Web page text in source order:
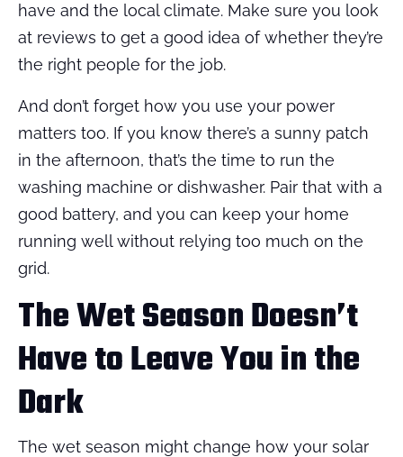
have and the local climate. Make sure you look
at reviews to get a good idea of whether they’re
the right people for the job.
And don’t forget how you use your power
matters too. If you know there’s a sunny patch
in the afternoon, that’s the time to run the
washing machine or dishwasher. Pair that with a
good battery, and you can keep your home
running well without relying too much on the
grid.
The Wet Season Doesn’t
Have to Leave You in the
Dark
The wet season might change how your solar